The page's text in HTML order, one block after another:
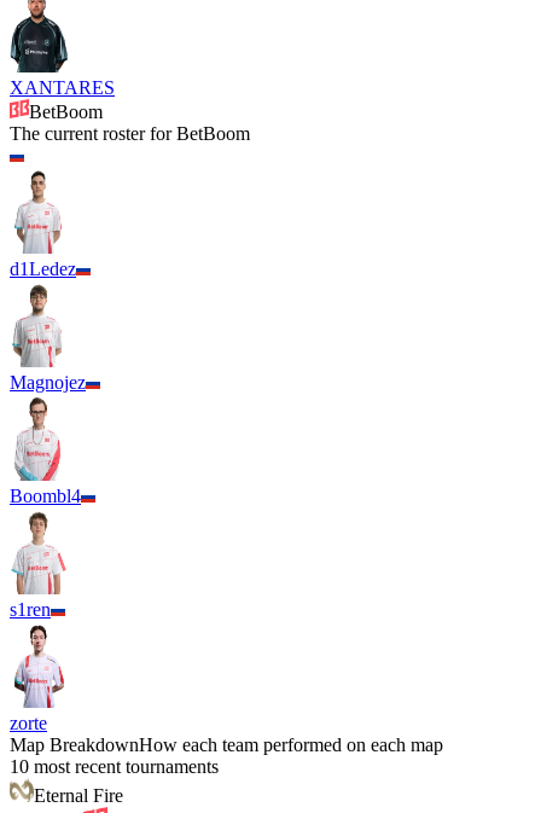
XANTARES
BetBoom
The current roster forBetBoom
d1Ledez
Magnojez
Boombl4
s1ren
zorte
Map BreakdownHow each team performed on each map
10 most recent tournaments
Eternal Fire